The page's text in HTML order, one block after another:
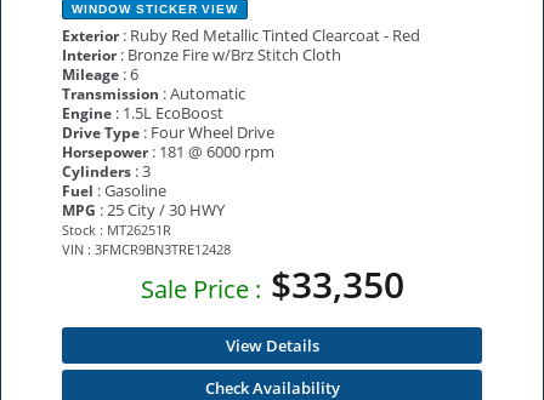
WINDOW STICKER VIEW
Exterior: Ruby Red Metallic Tinted Clearcoat - Red
Interior: Bronze Fire w/Brz Stitch Cloth
Mileage : 6
Transmission : Automatic
Engine : 1.5L EcoBoost
Drive Type : Four Wheel Drive
Horsepower: 181 @ 6000 rpm
Cylinders : 3
Fuel : Gasoline
MPG : 25 City / 30 HWY
Stock : MT26251R
VIN : 3FMCR9BN3TRE12428
Sale Price : $33,350
View Details
Check Availability